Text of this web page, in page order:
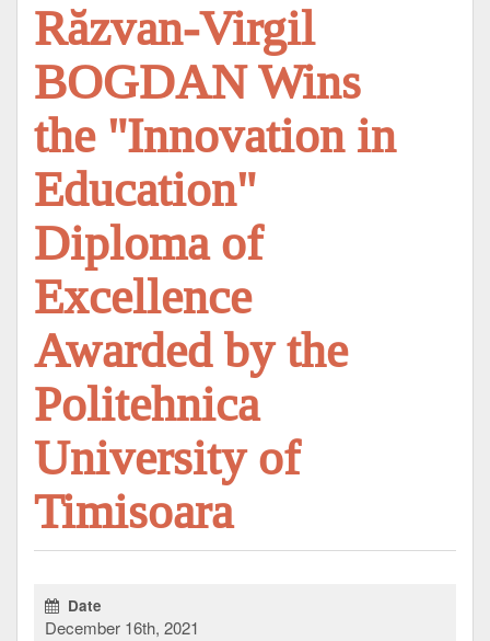
Răzvan-Virgil
BOGDAN Wins
the "Innovation in
Education"
Diploma of
Excellence
Awarded by the
Politehnica
University of
Timisoara
Date
December 16th, 2021